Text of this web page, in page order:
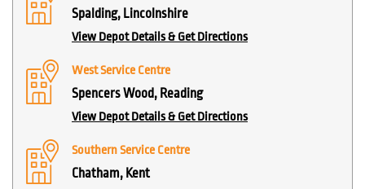
Spalding, Lincolnshire
View Depot Details & Get Directions
West Service Centre
Spencers Wood, Reading
View Depot Details & Get Directions
Southern Service Centre
Chatham, Kent